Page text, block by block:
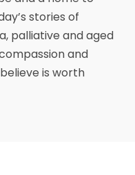
stories of
palliative and aged
and
is worth